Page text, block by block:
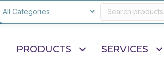
PRODUCTS SERVICES